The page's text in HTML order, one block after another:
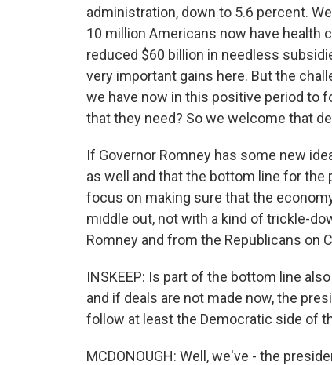
administration, down to 5.6 percent.
10 million Americans now have health
reduced $60 billion in needless
very important gains here. But the
we have now in this positive period to
that they need? So we welcome that
If Governor Romney has some new
as well and that the bottom line for
focus on making sure that the
middle out, not with a kind of trickle-
Romney and from the Republicans on
INSKEEP: Is part of the bottom line
and if deals are not made now, the
follow at least the Democratic side of
MCDONOUGH: Well, we've - the